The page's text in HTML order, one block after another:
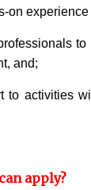
on
to
and;
to activities
apply?